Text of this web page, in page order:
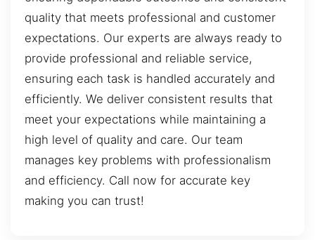
quality that meets professional and customer
expectations. Our experts are always ready to
provide professional and reliable service,
ensuring each task is handled accurately and
efficiently. We deliver consistent results that
meet your expectations while maintaining a
high level of quality and care. Our team
manages key problems with professionalism
and efficiency. Call now for accurate key
making you can trust!